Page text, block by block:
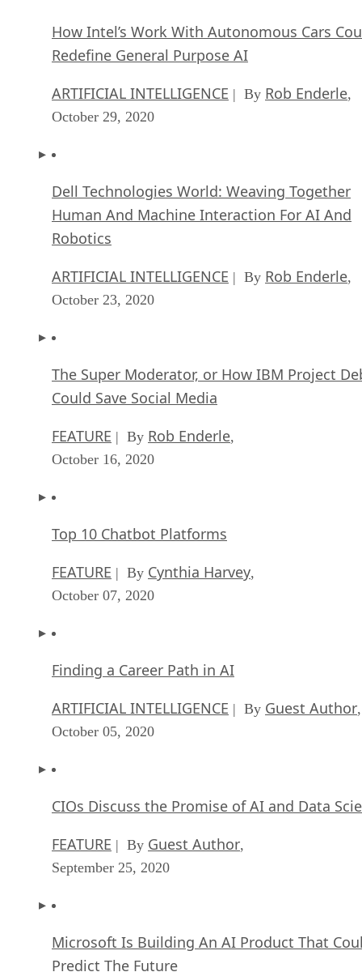
How Intel’s Work With Autonomous Cars
Redefine General Purpose AI
ARTIFICIAL INTELLIGENCE | By Rob Enderle,
October 29, 2020
Dell Technologies World: Weaving Together
Human And Machine Interaction For AI And
Robotics
ARTIFICIAL INTELLIGENCE | By Rob Enderle,
October 23, 2020
The Super Moderator, or How IBM Project
Could Save Social Media
FEATURE | By Rob Enderle,
October 16, 2020
Top 10 Chatbot Platforms
FEATURE | By Cynthia Harvey,
October 07, 2020
Finding a Career Path in AI
ARTIFICIAL INTELLIGENCE | By Guest Author,
October 05, 2020
CIOs Discuss the Promise of AI and Data
FEATURE | By Guest Author,
September 25, 2020
Microsoft Is Building An AI Product That
Predict The Future